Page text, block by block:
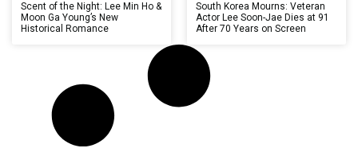
Scent of the Night: Lee Min Ho &
Moon Ga Young’s New
Historical Romance
South Korea Mourns: Veteran
Actor Lee Soon-Jae Dies at 91
After 70 Years on Screen